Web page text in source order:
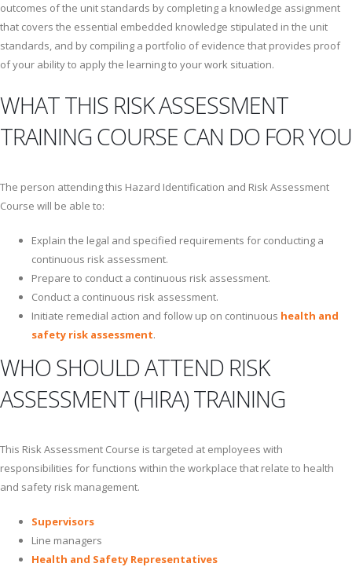
outcomes of the unit standards by completing a knowledge assignment
that covers the essential embedded knowledge stipulated in the unit
standards, and by compiling a portfolio of evidence that provides proof
of your ability to apply the learning to your work situation.
WHAT THIS RISK ASSESSMENT
TRAINING COURSE CAN DO FOR YOU
The person attending this Hazard Identification and Risk Assessment
Course will be able to:
Explain the legal and specified requirements for conducting a
continuous risk assessment.
Prepare to conduct a continuous risk assessment.
Conduct a continuous risk assessment.
Initiate remedial action and follow up on continuous health and
safety risk assessment.
WHO SHOULD ATTEND RISK
ASSESSMENT (HIRA) TRAINING
This Risk Assessment Course is targeted at employees with
responsibilities for functions within the workplace that relate to health
and safety risk management.
Supervisors
Line managers
Health and Safety Representatives